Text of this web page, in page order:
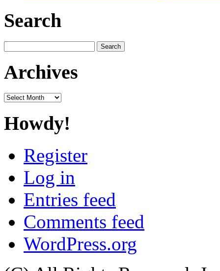
Search
for:
Archives
Archives
Howdy!
Register
Log in
Entries feed
Comments feed
WordPress.org